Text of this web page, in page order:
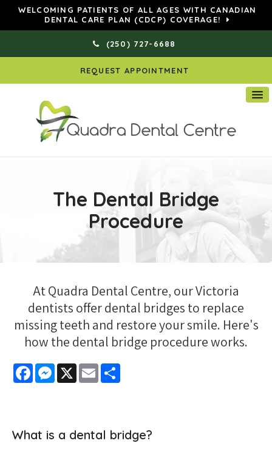
WELCOMING PATIENTS OF ALL AGES WITH CANADIAN
DENTAL CARE PLAN (CDCP) COVERAGE!
(250) 727-6688
REQUEST APPOINTMENT
The Dental Bridge
Procedure
At Quadra Dental Centre, our Victoria
dentists offer dental bridges to replace
missing teeth and restore your smile. Here's
how the dental bridge procedure works.
FacebookMessenger
X Email
What is a dental bridge?